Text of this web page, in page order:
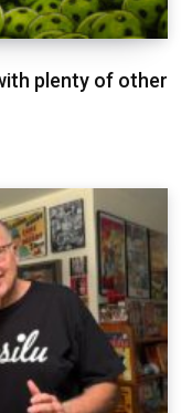
plenty of other